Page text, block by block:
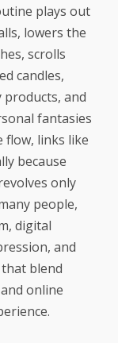
plays out
lowers the
scrolls
candles,
and
fantasies
flow, links like
because
only
people,
digital
and
blend
online